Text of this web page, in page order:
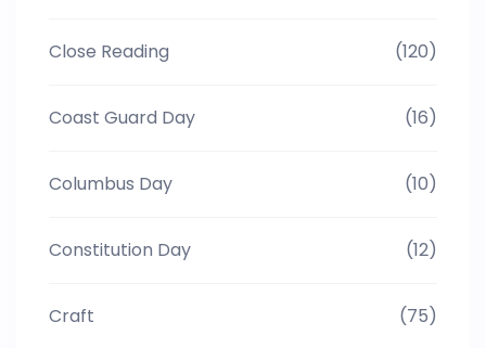
Close Reading (120)
Coast Guard Day (16)
Columbus Day (10)
Constitution Day (12)
Craft (75)